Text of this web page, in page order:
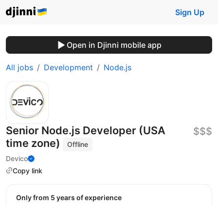
Sign Up
Open in Djinni mobile app
All jobs Development Node.js
Senior Node.js Developer (USA
time zone)
Offline
Devico
Copy link
$$$
Only from 5 years of experience